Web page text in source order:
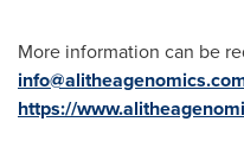
More information can be
https://